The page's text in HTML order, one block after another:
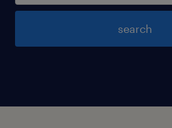
search